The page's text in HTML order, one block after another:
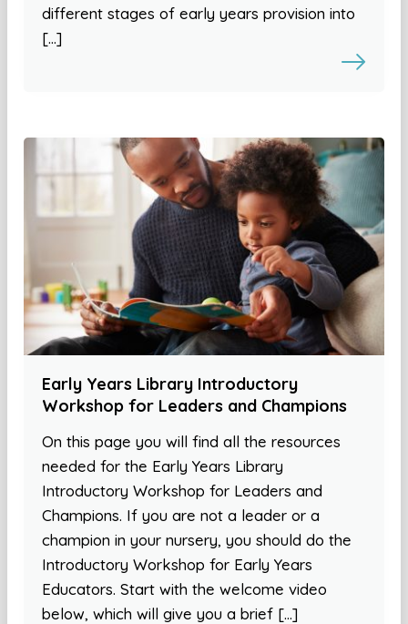
different stages of early years provision into
[…]
Early Years Library Introductory
Workshop for Leaders and Champions
On this page you will find all the resources
needed for the Early Years Library
Introductory Workshop for Leaders and
Champions. If you are not a leader or a
champion in your nursery, you should do the
Introductory Workshop for Early Years
Educators. Start with the welcome video
below, which will give you a brief […]